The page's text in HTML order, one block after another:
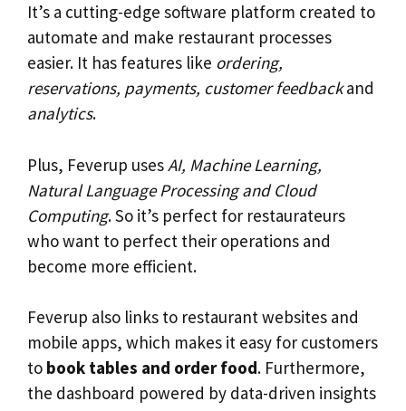
It’s a cutting-edge software platform created to
automate and make restaurant processes
easier. It has features like ordering,
reservations, payments, customer feedbackand
analytics.
Plus, Feverup usesAI, Machine Learning,
Natural Language Processing and Cloud
Computing. So it’s perfect for restaurateurs
who want to perfect their operations and
become more efficient.
Feverup also links to restaurant websites and
mobile apps, which makes it easy for customers
to book tables and order food. Furthermore,
the dashboard powered by data-driven insights